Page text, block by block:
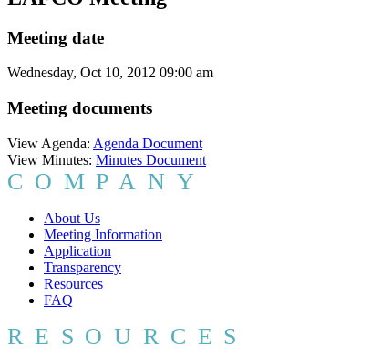
Meeting date
Wednesday, Oct 10, 2012 09:00 am
Meeting documents
View Agenda: Agenda Document
View Minutes: Minutes Document
COMPANY
About Us
Meeting Information
Application
Transparency
Resources
FAQ
RESOURCES